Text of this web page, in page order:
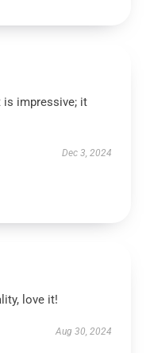
is impressive; it
Dec 3, 2024
love it!
Aug 30, 2024